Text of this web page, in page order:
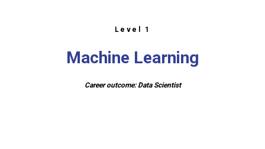
Level 1
Machine Learning
Career outcome: Data Scientist